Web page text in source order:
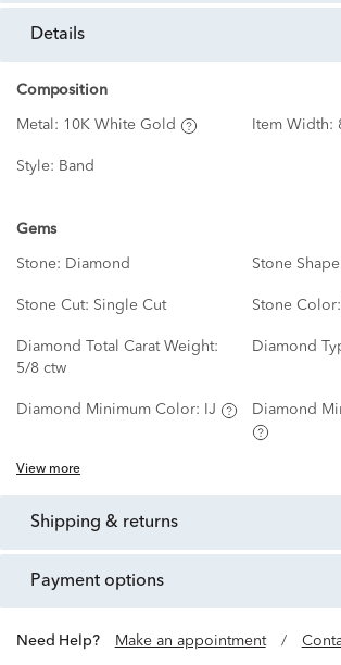
details
Composition
Metal: 10K White Gold Item Width:
Style: Band
Gems
Stone: Diamond Stone
Stone Cut: Single Cut Stone Color:
Diamond Total Carat Weight:
5/8 ctw
Diamond
Diamond Minimum Color: IJ Diamond
View more
shipping & returns
payment options
Need Help? Make an appointment /